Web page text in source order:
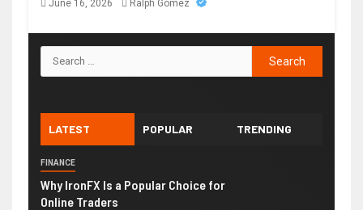
June 16, 2026 Ralph Gomez
LATEST POPULAR TRENDING
FINANCE
Why IronFX Is a Popular Choice for
Online Traders